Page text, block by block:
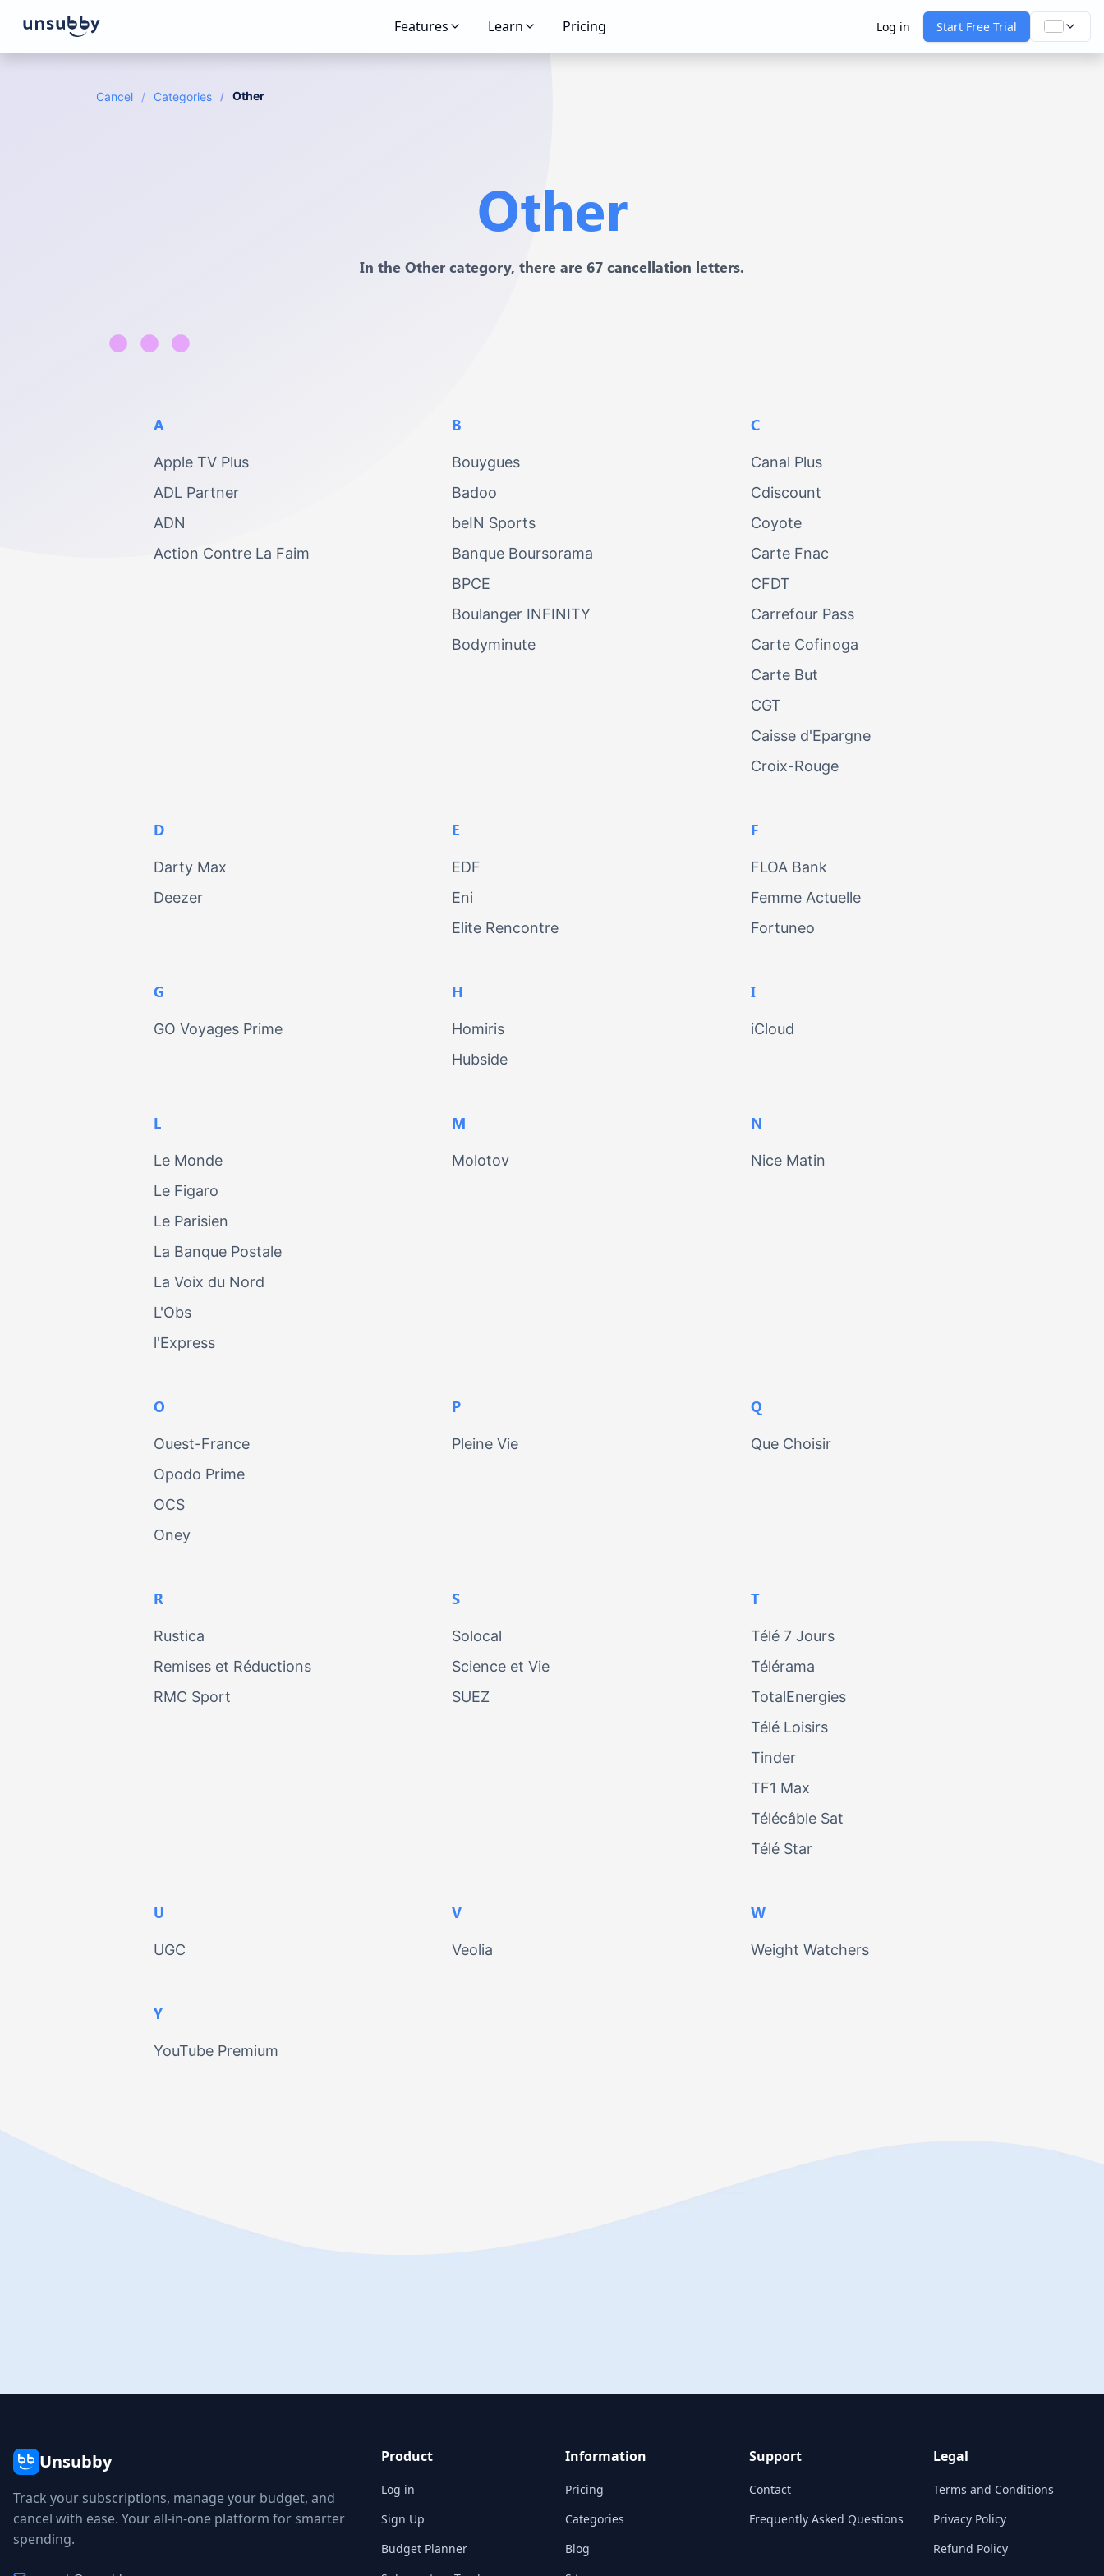
Features Learn Pricing Log in Start Free Trial
Cancel Categories Other
Other
In the Other category, there are 67 cancellation letters.
A
Apple TV Plus
ADL Partner
ADN
Action Contre La Faim
B
Bouygues
Badoo
beIN Sports
Banque Boursorama
BPCE
Boulanger INFINITY
Bodyminute
C
Canal Plus
Cdiscount
Coyote
Carte Fnac
CFDT
Carrefour Pass
Carte Cofinoga
Carte But
CGT
Caisse d'Epargne
Croix-Rouge
D
Darty Max
Deezer
E
EDF
Eni
Elite Rencontre
F
FLOA Bank
Femme Actuelle
Fortuneo
G
GO Voyages Prime
H
Homiris
Hubside
I
iCloud
L
Le Monde
Le Figaro
Le Parisien
La Banque Postale
La Voix du Nord
L'Obs
l'Express
M
Molotov
N
Nice Matin
O
Ouest-France
Opodo Prime
OCS
Oney
P
Pleine Vie
Q
Que Choisir
R
Rustica
Remises et Réductions
RMC Sport
S
Solocal
Science et Vie
SUEZ
T
Télé 7 Jours
Télérama
TotalEnergies
Télé Loisirs
Tinder
TF1 Max
Télécâble Sat
Télé Star
U
UGC
V
Veolia
W
Weight Watchers
Y
YouTube Premium
Unsubby
Track your subscriptions, manage your budget, and
cancel with ease. Your all-in-one platform for smarter
spending.
Product
Log in
Sign Up
Budget Planner
Information
Pricing
Categories
Blog
Support
Contact
Frequently Asked Questions
Legal
Terms and Conditions
Privacy Policy
Refund Policy